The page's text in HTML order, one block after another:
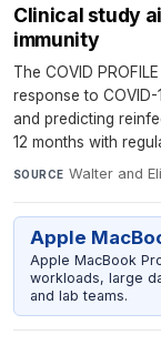
Clinical study
immunity
The COVID
response to
and predicting
12 months with
SOURCE Walter and
Apple
Apple MacBook
workloads, large
and lab teams.